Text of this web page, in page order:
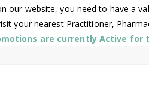
our website, you need to have a
your nearest Practitioner,
are currently Active for